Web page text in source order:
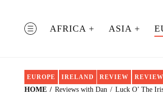
content
MENUAFRICA ASIA
EUROPE IRELAND REVIEW
HOME Reviews with Dan Luck O’ The